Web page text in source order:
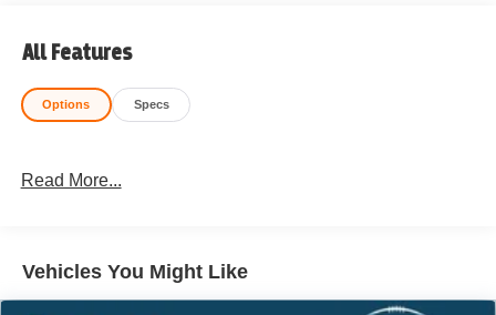
All Features
Options Specs
Read More...
Vehicles You Might Like